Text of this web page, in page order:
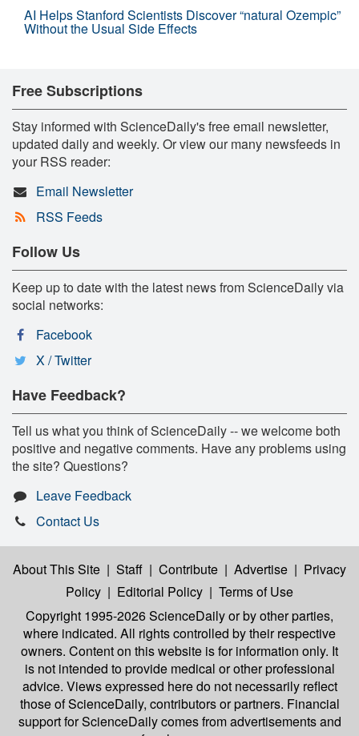
AI Helps Stanford Scientists Discover “natural Ozempic”
Without the Usual Side Effects
Free Subscriptions
Stay informed with ScienceDaily's free email newsletter,
updated daily and weekly. Or view our many newsfeeds in
your RSS reader:
Email Newsletter
RSS Feeds
Follow Us
Keep up to date with the latest news from ScienceDaily via
social networks:
Facebook
X / Twitter
Have Feedback?
Tell us what you think of ScienceDaily -- we welcome both
positive and negative comments. Have any problems using
the site? Questions?
Leave Feedback
Contact Us
About This Site | Staff | Contribute | Advertise | Privacy
Policy | Editorial Policy | Terms of Use
Copyright 1995-2026 ScienceDailyor by other parties,
where indicated. All rights controlled by their respective
owners. Content on this website is for information only. It
is not intended to provide medical or other professional
advice. Views expressed here do not necessarily reflect
those of ScienceDaily, contributors or partners. Financial
support for ScienceDaily comes from advertisements and